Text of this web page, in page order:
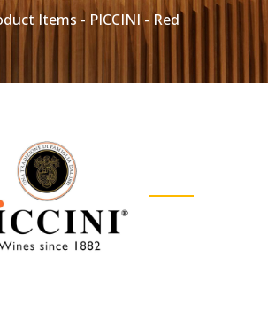
Items - PICCINI - Red